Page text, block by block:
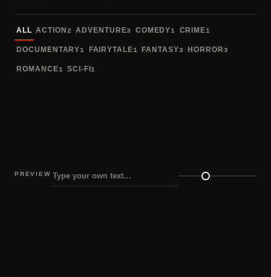
ALL ACTION 2 ADVENTURE3 COMEDY1 CRIME1
DOCUMENTARY1 FAIRYTALE1 FANTASY3 HORROR3
ROMANCE1 SCI-FI1
PREVIEW
Preview size